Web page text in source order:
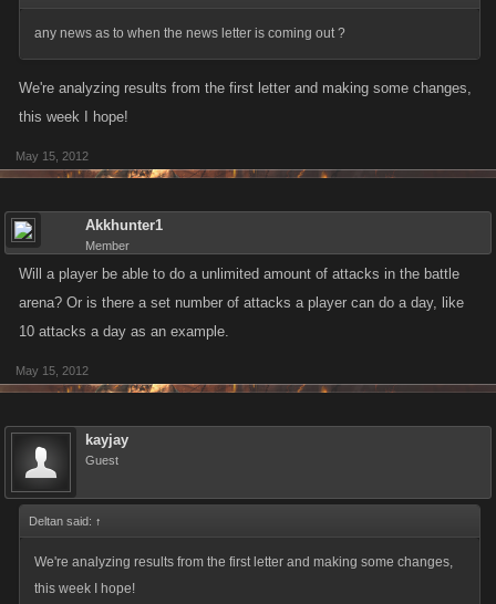
any news as to when the news letter is coming out ?
We're analyzing results from the first letter and making some changes,
this week I hope!
May 15, 2012
Akkhunter1
Member
Will a player be able to do a unlimited amount of attacks in the battle
arena? Or is there a set number of attacks a player can do a day, like
10 attacks a day as an example.
May 15, 2012
kayjay
Guest
Deltan said: ↑
We're analyzing results from the first letter and making some changes,
this week I hope!